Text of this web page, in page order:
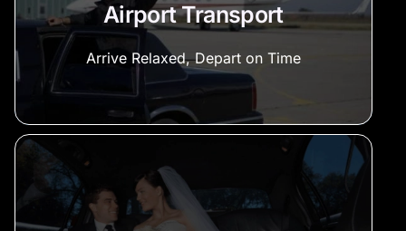
Airport Transport
Arrive Relaxed, Depart on Time